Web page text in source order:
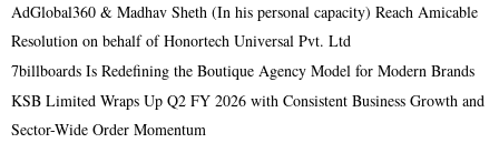
AdGlobal360 & Madhav Sheth (In his personal capacity) Reach Amicable
Resolution on behalf of Honortech Universal Pvt. Ltd
7billboards Is Redefining the Boutique Agency Model for Modern Brands
KSB Limited Wraps Up Q2 FY 2026 with Consistent Business Growth and
Sector-Wide Order Momentum